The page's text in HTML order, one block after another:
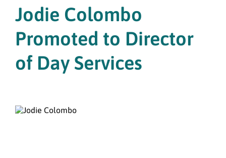
What We Do
Get Involved
Careers
Jodie Colombo
Promoted to Director
of Day Services